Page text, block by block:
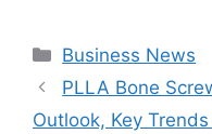
Categories
Business News
PLLA Bone
Outlook, Key